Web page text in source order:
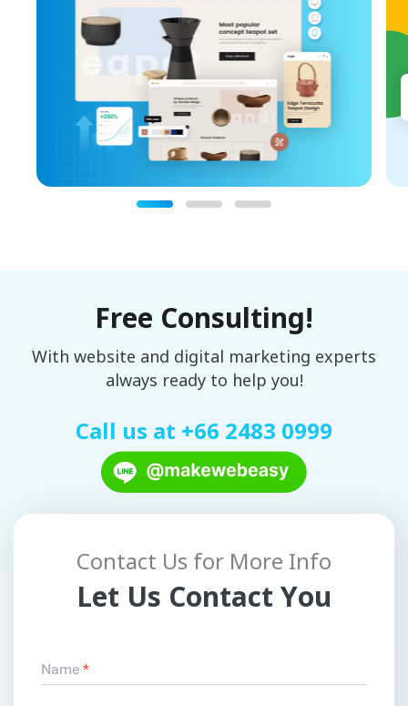
Free Consulting!
With website and digital marketing experts
always ready to help you!
Call us at +66 2483 0999
Contact Us for More Info
Let Us Contact You
Name *